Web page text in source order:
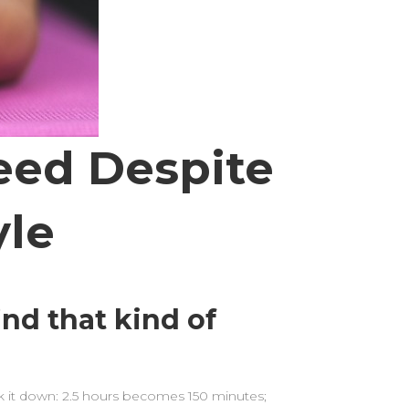
Despite
that kind of
down: 2.5 hours becomes 150 minutes;